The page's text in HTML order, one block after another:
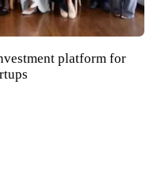
platform for